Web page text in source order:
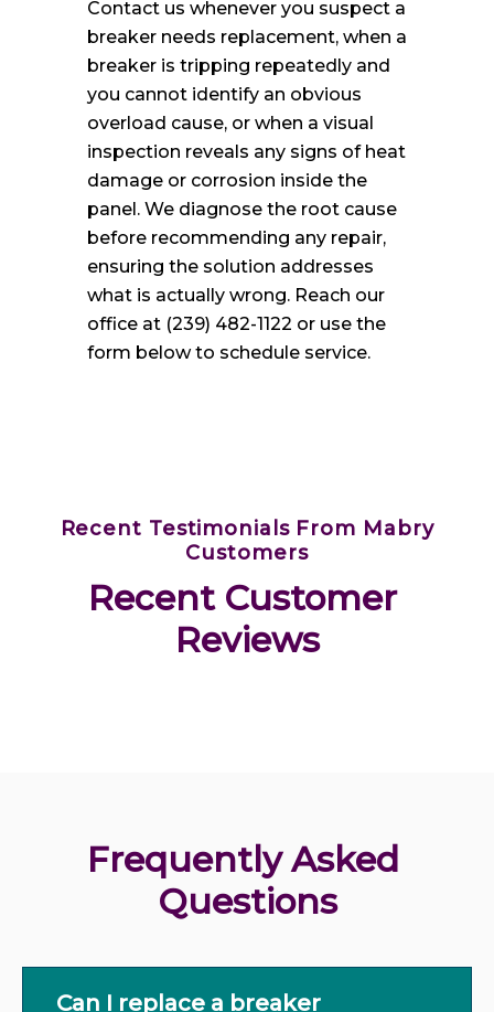
Contact us whenever you suspect a
breaker needs replacement, when a
breaker is tripping repeatedly and
you cannot identify an obvious
overload cause, or when a visual
inspection reveals any signs of heat
damage or corrosion inside the
panel. We diagnose the root cause
before recommending any repair,
ensuring the solution addresses
what is actually wrong. Reach our
office at (239) 482-1122 or use the
form below to schedule service.
Recent Testimonials From Mabry
Customers
Recent Customer
Reviews
Frequently Asked
Questions
Can I replace a breaker